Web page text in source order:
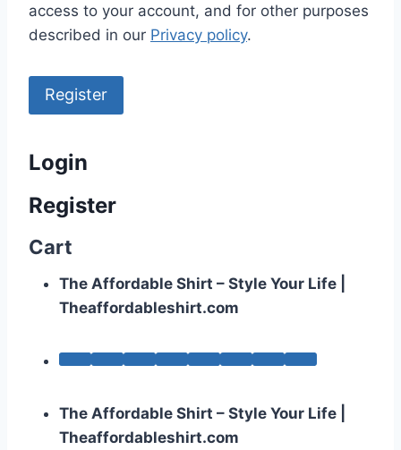
access to your account, and for other purposes
described in our Privacy policy.
Register
Login
Register
Cart
The Affordable Shirt – Style Your Life |
Theaffordableshirt.com
The Affordable Shirt – Style Your Life |
Theaffordableshirt.com